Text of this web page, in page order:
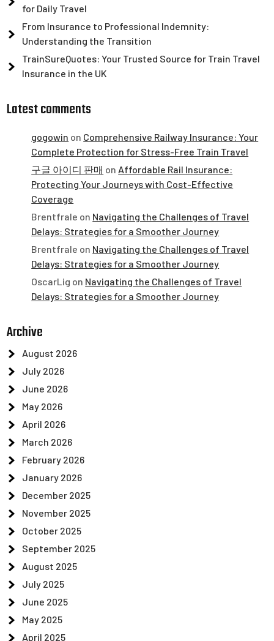
for Daily Travel
From Insurance to Professional Indemnity:
Understanding the Transition
TrainSureQuotes: Your Trusted Source for Train Travel
Insurance in the UK
Latest comments
gogowin on Comprehensive Railway Insurance: Your
Complete Protection for Stress-Free Train Travel
구글 아이디 판매 on Affordable Rail Insurance:
Protecting Your Journeys with Cost-Effective
Coverage
Brentfrale on Navigating the Challenges of Travel
Delays: Strategies for a Smoother Journey
Brentfrale on Navigating the Challenges of Travel
Delays: Strategies for a Smoother Journey
OscarLig on Navigating the Challenges of Travel
Delays: Strategies for a Smoother Journey
Archive
August 2026
July 2026
June 2026
May 2026
April 2026
March 2026
February 2026
January 2026
December 2025
November 2025
October 2025
September 2025
August 2025
July 2025
June 2025
May 2025
April 2025